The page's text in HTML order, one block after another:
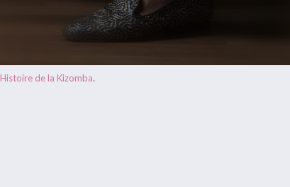
Histoire de la Kizomba.